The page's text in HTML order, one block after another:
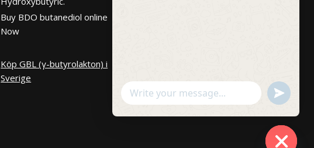
Buy BDO butanediol online
Now
Köp GBL (γ-butyrolakton) i
Sverige
WhatsApp
Message